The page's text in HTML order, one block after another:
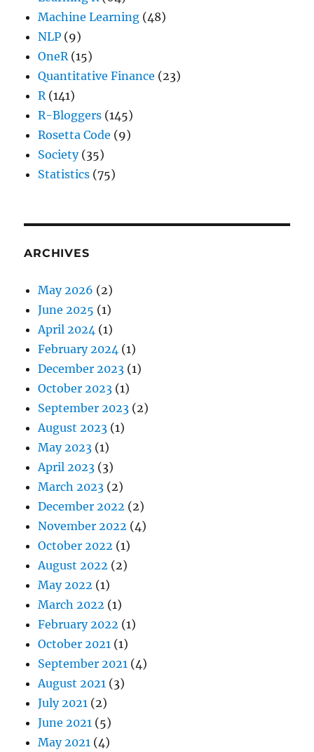
Machine Learning (48)
NLP (9)
OneR (15)
Quantitative Finance (23)
R (141)
R-Bloggers (145)
Rosetta Code (9)
Society(35)
Statistics (75)
ARCHIVES
May 2026 (2)
June 2025 (1)
April 2024 (1)
February 2024 (1)
December 2023 (1)
October 2023 (1)
September 2023 (2)
August 2023 (1)
May 2023 (1)
April 2023 (3)
March 2023 (2)
December 2022 (2)
November 2022 (4)
October 2022 (1)
August 2022 (2)
May 2022 (1)
March 2022 (1)
February 2022 (1)
October 2021 (1)
September 2021 (4)
August 2021 (3)
July 2021 (2)
June 2021 (5)
May 2021 (4)